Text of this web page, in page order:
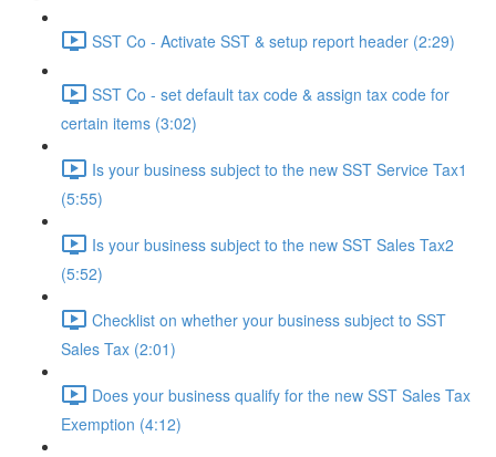
SST Co - Activate SST & setup report header (2:29)
SST Co - set default tax code & assign tax code for
certain items (3:02)
Is your business subject to the new SST Service Tax1
(5:55)
Is your business subject to the new SST Sales Tax2
(5:52)
Checklist on whether your business subject to SST
Sales Tax (2:01)
Does your business qualify for the new SST Sales Tax
Exemption (4:12)